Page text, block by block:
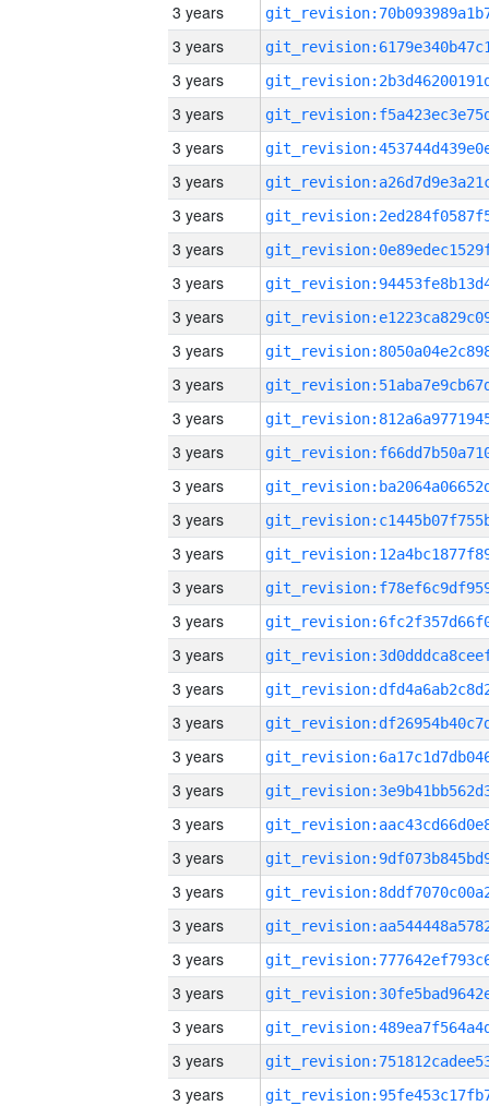
3 years
3 years
3 years
3 years
3 years
3 years
3 years
3 years
3 years
3 years
3 years
3 years
3 years
3 years
3 years
3 years
3 years
3 years
3 years
3 years
3 years
3 years
3 years
3 years
3 years
3 years
3 years
3 years
3 years
3 years
3 years
3 years
3 years